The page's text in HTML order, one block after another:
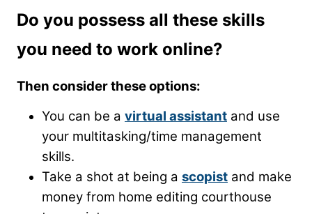
Do you possess all these skills
you need to work online?
Then consider these options:
You can be a virtual assistant and use
your multitasking/time management
skills.
Take a shot at being a scopist and make
money from home editing courthouse